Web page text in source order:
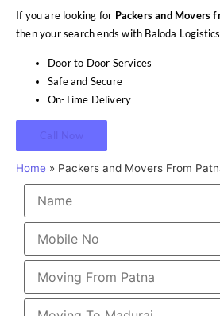
If you are looking for Packers and Movers
then your search ends with Baloda
Door to Door Services
Safe and Secure
On-Time Delivery
Call Now
Home » Packers and Movers From